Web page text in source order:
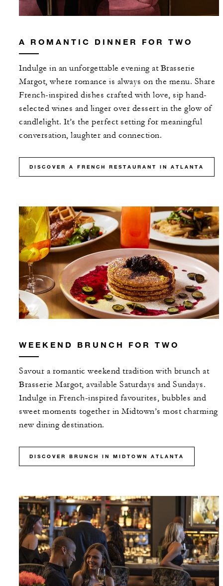
With stays in a guest room: USD 100
With stays in a suite: USD 250 spending
MORE DETAILS
A ROMANTIC DINNER FOR TWO
Indulge in an unforgettable evening at Brasserie
Margot, where romance is always on the menu. Share
French-inspired dishes crafted with love, sip hand-
selected wines and linger over dessert in the glow of
candlelight. It’s the perfect setting for meaningful
conversation, laughter and connection.
DISCOVER A FRENCH RESTAURANT IN ATLANTA
WEEKEND BRUNCH FOR TWO
Savour a romantic weekend tradition with brunch at
Brasserie Margot, available Saturdays and Sundays.
Indulge in French-inspired favourites, bubbles and
sweet moments together in Midtown’s most charming
new dining destination.
DISCOVER BRUNCH IN MIDTOWN ATLANTA